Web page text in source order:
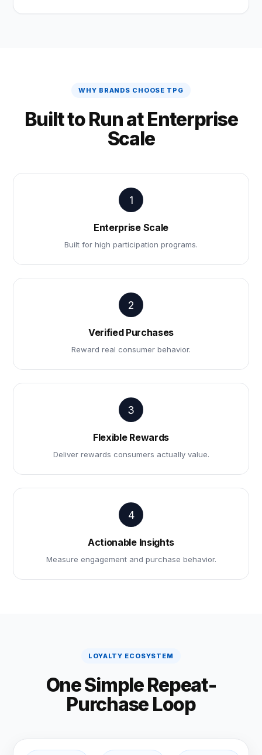
WHY BRANDS CHOOSE TPG
Built to Run at Enterprise
Scale
1
Enterprise Scale
Built for high participation programs.
2
Verified Purchases
Reward real consumer behavior.
3
Flexible Rewards
Deliver rewards consumers actually value.
4
Actionable Insights
Measure engagement and purchase behavior.
LOYALTY ECOSYSTEM
One Simple Repeat-
Purchase Loop